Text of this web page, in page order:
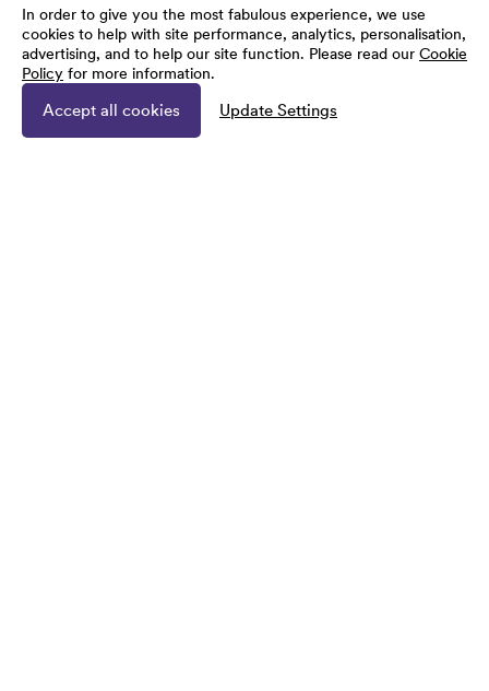
In order to give you the most fabulous experience, we use
cookies to help with site performance, analytics, personalisation,
advertising, and to help our site function. Please read our Cookie
Policy for more information.
Accept all cookies Update Settings